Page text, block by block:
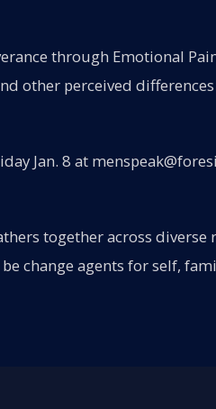
through Emotional
other perceived
Jan. 8 at
together across diverse
change agents for self,